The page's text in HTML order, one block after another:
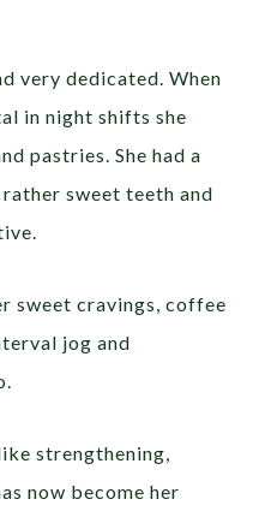
very dedicated. When
in night shifts she
pastries. She had a
sweet teeth and
sweet cravings, coffee
jog and
strengthening,
now become her